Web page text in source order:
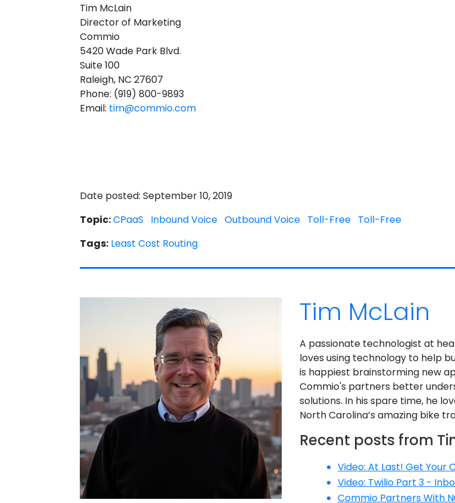
Tim McLain
Director of Marketing
Commio
5420 Wade Park Blvd.
Suite 100
Raleigh, NC 27607
Phone: (919) 800-9893
Email: tim@commio.com
Date posted: September 10, 2019
Topic:CPaaS Inbound Voice Outbound Voice Toll-Free Toll-Free
Tags: Least Cost Routing
Tim McLain
A passionate technologist at
loves using technology to help
is happiest brainstorming new
Commio's partners better
solutions. In his spare time, he
North Carolina’s amazing bike
Recent posts from
Video: At Last! Get Your
Video: Twilio Part 3 -
Commio Partners With